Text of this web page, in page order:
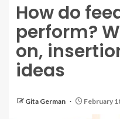
How do
perform?
on,
ideas
Gita German February